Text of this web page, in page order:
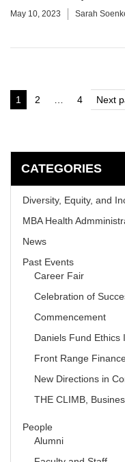
May 10, 2023 Sarah
Posts
pagination
Page
1 Page
2 Page
4 Next
CATEGORIES
Diversity, Equity, and
MBA Health
News
Past Events
Career Fair
Celebration of
Commencement
Daniels Fund Ethics
Front Range
New Directions in
THE CLIMB,
People
Alumni